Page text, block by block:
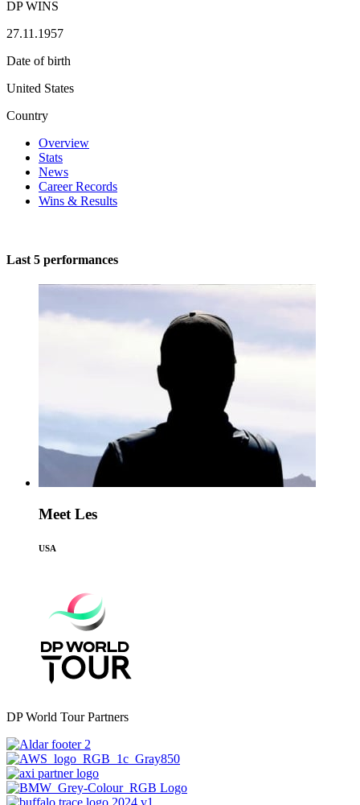
DP WINS
27.11.1957
Date of birth
United States
Country
Overview
Stats
News
Career Records
Wins & Results
Last 5 performances
Meet Les
USA
DP World Tour Partners